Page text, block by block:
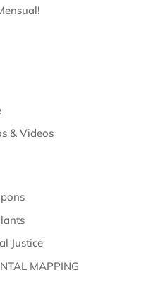
& Videos
Justice
MAPPING